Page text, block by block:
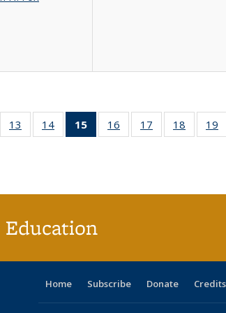
of 40 Full
table:
13
of 40 Full
listing table:
14
of 40 Full
listing table:
15
of 40 Full
listing
16
of 40 Full
listing table:
17
of 40 Full
listing table:
18
of 40
listing
19
Home Subscribe Donate Credits